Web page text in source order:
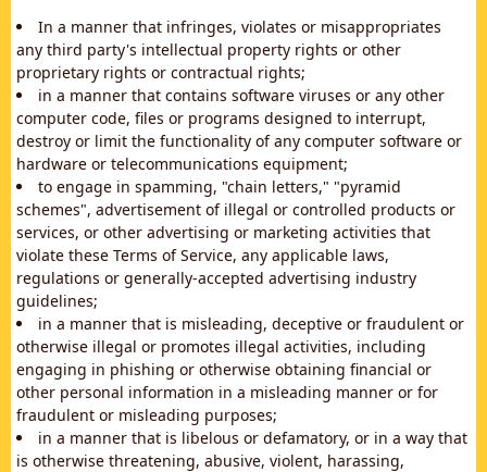
In a manner that infringes, violates or misappropriates
any third party's intellectual property rights or other
proprietary rights or contractual rights;
in a manner that contains software viruses or any other
computer code, files or programs designed to interrupt,
destroy or limit the functionality of any computer software or
hardware or telecommunications equipment;
to engage in spamming, "chain letters," "pyramid
schemes", advertisement of illegal or controlled products or
services, or other advertising or marketing activities that
violate these Terms of Service, any applicable laws,
regulations or generally-accepted advertising industry
guidelines;
in a manner that is misleading, deceptive or fraudulent or
otherwise illegal or promotes illegal activities, including
engaging in phishing or otherwise obtaining financial or
other personal information in a misleading manner or for
fraudulent or misleading purposes;
in a manner that is libelous or defamatory, or in a way that
is otherwise threatening, abusive, violent, harassing,